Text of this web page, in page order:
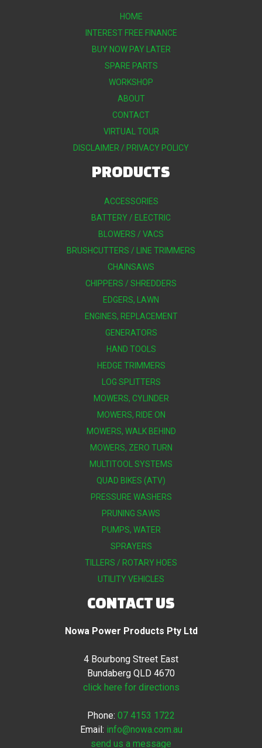
HOME
INTEREST FREE FINANCE
BUY NOW PAY LATER
SPARE PARTS
WORKSHOP
ABOUT
CONTACT
VIRTUAL TOUR
DISCLAIMER / PRIVACY POLICY
PRODUCTS
ACCESSORIES
BATTERY / ELECTRIC
BLOWERS / VACS
BRUSHCUTTERS / LINE TRIMMERS
CHAINSAWS
CHIPPERS / SHREDDERS
EDGERS, LAWN
ENGINES, REPLACEMENT
GENERATORS
HAND TOOLS
HEDGE TRIMMERS
LOG SPLITTERS
MOWERS, CYLINDER
MOWERS, RIDE ON
MOWERS, WALK BEHIND
MOWERS, ZERO TURN
MULTITOOL SYSTEMS
QUAD BIKES (ATV)
PRESSURE WASHERS
PRUNING SAWS
PUMPS, WATER
SPRAYERS
TILLERS / ROTARY HOES
UTILITY VEHICLES
CONTACT US
Nowa Power Products Pty Ltd
4 Bourbong Street East
Bundaberg QLD 4670
click here for directions
Phone: 07 4153 1722
Email: info@nowa.com.au
send us a message